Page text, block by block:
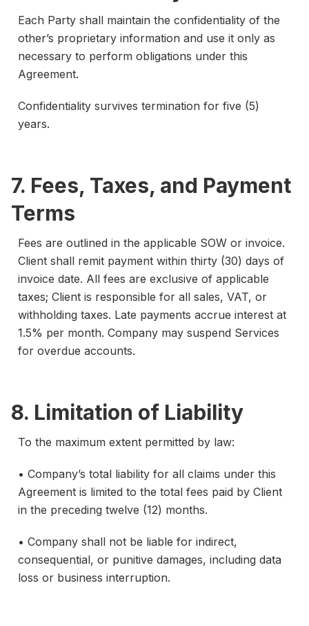
Each Party shall maintain the confidentiality of the
other’s proprietary information and use it only as
necessary to perform obligations under this
Agreement.
Confidentiality survives termination for five (5)
years.
7. Fees, Taxes, and Payment
Terms
Fees are outlined in the applicable SOW or invoice.
Client shall remit payment within thirty (30) days of
invoice date. All fees are exclusive of applicable
taxes; Client is responsible for all sales, VAT, or
withholding taxes. Late payments accrue interest at
1.5% per month. Company may suspend Services
for overdue accounts.
8. Limitation of Liability
To the maximum extent permitted by law:
• Company’s total liability for all claims under this
Agreement is limited to the total fees paid by Client
in the preceding twelve (12) months.
• Company shall not be liable for indirect,
consequential, or punitive damages, including data
loss or business interruption.